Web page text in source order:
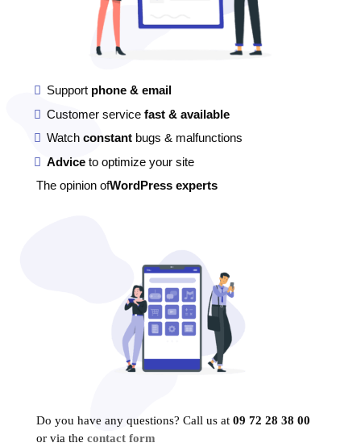
Supportphone & email
Customer service fast & available
Watch constantbugs & malfunctions
Adviceto optimize your site
The opinion ofWordPress experts
Do you have any questions? Call us at 09 72 28 38 00
or via the contact form